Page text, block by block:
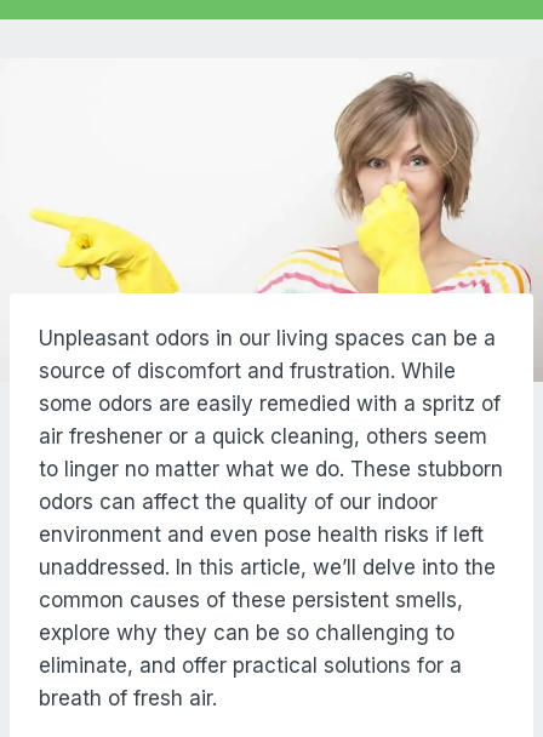
Unpleasant odors in our living spaces can be a
source of discomfort and frustration. While
some odors are easily remedied with a spritz of
air freshener or a quick cleaning, others seem
to linger no matter what we do. These stubborn
odors can affect the quality of our indoor
environment and even pose health risks if left
unaddressed. In this article, we’ll delve into the
common causes of these persistent smells,
explore why they can be so challenging to
eliminate, and offer practical solutions for a
breath of fresh air.